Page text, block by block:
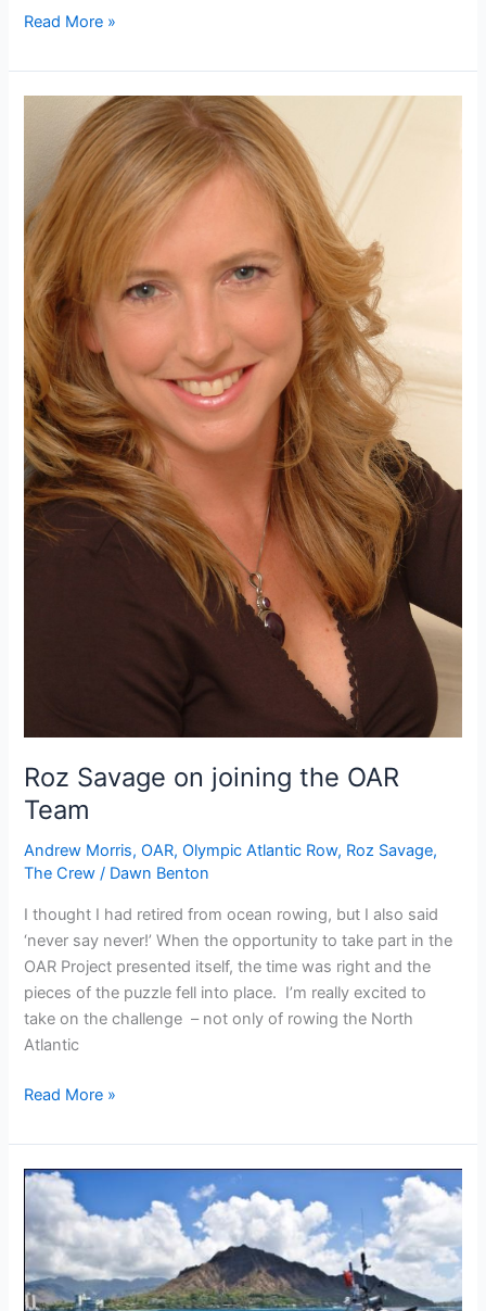
Andrew
undergoes
prolotheraphy
Read More »
Roz Savage on joining the OAR
Team
Andrew Morris,OAR,Olympic Atlantic Row, Roz Savage,
The Crew / Dawn Benton
I thought I had retired from ocean rowing, but I also said
‘never say never!’ When the opportunity to take part in the
OAR Project presented itself, the time was right and the
pieces of the puzzle fell into place. I’m really excited to
take on the challenge – not only of rowing the North
Atlantic
Roz
on
joining
the
OAR
Team
Read More »